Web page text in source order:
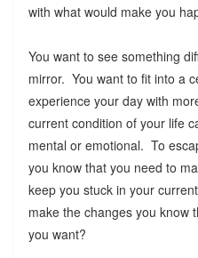
with what would make you
You want to see something
mirror. You want to fit into a
experience your day with
current condition of your life
mental or emotional. To
you know that you need to
keep you stuck in your
make the changes you know
you want?